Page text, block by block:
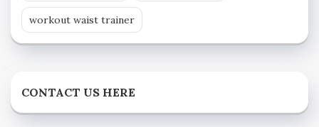
workout waist trainer
CONTACT US HERE